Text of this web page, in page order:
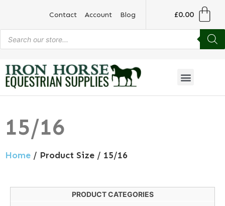
Contact Account Blog £0.00
15/16
Home / Product Size / 15/16
PRODUCT CATEGORIES